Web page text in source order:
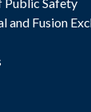
Public Safety
and Fusion